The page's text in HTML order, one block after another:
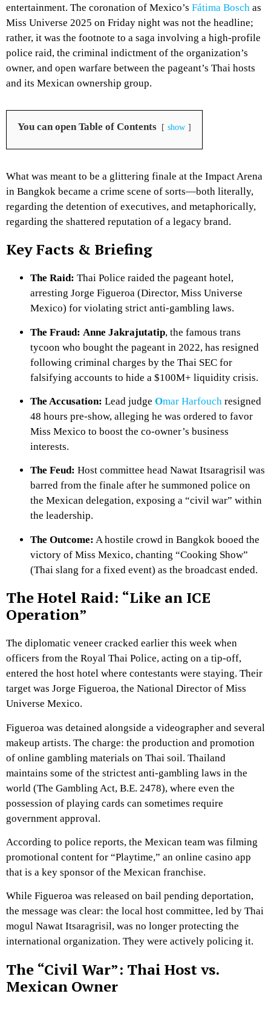
entertainment. The coronation of Mexico’s Fátima Bosch as
Miss Universe 2025 on Friday night was not the headline;
rather, it was the footnote to a saga involving a high-profile
police raid, the criminal indictment of the organization’s
owner, and open warfare between the pageant’s Thai hosts
and its Mexican ownership group.
You can open Table of Contents show
What was meant to be a glittering finale at the Impact Arena
in Bangkok became a crime scene of sorts—both literally,
regarding the detention of executives, and metaphorically,
regarding the shattered reputation of a legacy brand.
Key Facts & Briefing
The Raid: Thai Police raided the pageant hotel,
arresting Jorge Figueroa (Director, Miss Universe
Mexico) for violating strict anti-gambling laws.
The Fraud: Anne Jakrajutatip, the famous trans
tycoon who bought the pageant in 2022, has resigned
following criminal charges by the Thai SEC for
falsifying accounts to hide a $100M+ liquidity crisis.
The Accusation: Lead judge Omar Harfouch resigned
48 hours pre-show, alleging he was ordered to favor
Miss Mexico to boost the co-owner’s business
interests.
The Feud: Host committee head Nawat Itsaragrisil was
barred from the finale after he summoned police on
the Mexican delegation, exposing a “civil war” within
the leadership.
The Outcome: A hostile crowd in Bangkok booed the
victory of Miss Mexico, chanting “Cooking Show”
(Thai slang for a fixed event) as the broadcast ended.
The Hotel Raid: “Like an ICE
Operation”
The diplomatic veneer cracked earlier this week when
officers from the Royal Thai Police, acting on a tip-off,
entered the host hotel where contestants were staying. Their
target was Jorge Figueroa, the National Director of Miss
Universe Mexico.
Figueroa was detained alongside a videographer and several
makeup artists. The charge: the production and promotion
of online gambling materials on Thai soil. Thailand
maintains some of the strictest anti-gambling laws in the
world (The Gambling Act, B.E. 2478), where even the
possession of playing cards can sometimes require
government approval.
According to police reports, the Mexican team was filming
promotional content for “Playtime,” an online casino app
that is a key sponsor of the Mexican franchise.
While Figueroa was released on bail pending deportation,
the message was clear: the local host committee, led by Thai
mogul Nawat Itsaragrisil, was no longer protecting the
international organization. They were actively policing it.
The “Civil War”: Thai Host vs.
Mexican Owner